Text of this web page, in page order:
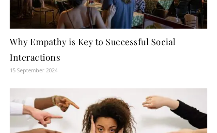
Why Empathy is Key to Successful Social
Interactions
15 September 2024